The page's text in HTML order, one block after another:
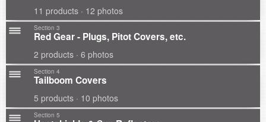
11 products · 12 photos
Section 3
Red Gear - Plugs, Pitot Covers, etc.
2 products · 6 photos
Section 4
Tailboom Covers
5 products · 10 photos
Section 5